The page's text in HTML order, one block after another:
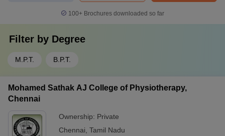
100+ Brochures downloaded so far
Filter by Degree
M.P.T. B.P.T.
Mohamed Sathak AJ College of Physiotherapy,
Chennai
Ownership: Private
Chennai Tamil Nadu